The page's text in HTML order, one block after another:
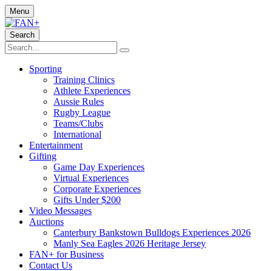
Menu
Search
Sporting
Training Clinics
Athlete Experiences
Aussie Rules
Rugby League
Teams/Clubs
International
Entertainment
Gifting
Game Day Experiences
Virtual Experiences
Corporate Experiences
Gifts Under $200
Video Messages
Auctions
Canterbury Bankstown Bulldogs Experiences 2026
Manly Sea Eagles 2026 Heritage Jersey
FAN+ for Business
Contact Us